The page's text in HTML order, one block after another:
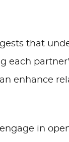
that
each
enhance
in